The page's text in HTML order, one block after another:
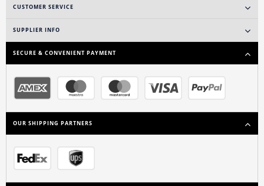
CUSTOMER SERVICE
SUPPLIER INFO
SECURE & CONVENIENT PAYMENT
OUR SHIPPING PARTNERS